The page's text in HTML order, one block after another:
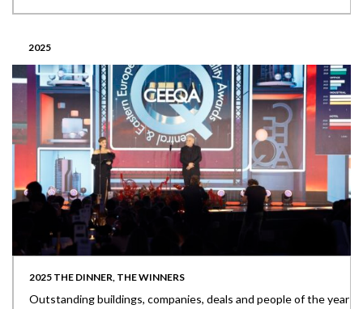
2025
2025 THE DINNER, THE WINNERS
Outstanding buildings, companies, deals and people of the year